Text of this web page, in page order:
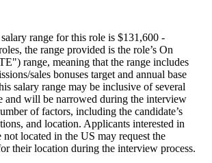
range for this role is $131,600 -
the range provided is the role’s On
range, meaning that the range includes
sales bonuses target and annual base
salary range may be inclusive of several
and will be narrowed during the interview
of factors, including the candidate’s
and location. Applicants interested in
located in the US may request the
their location during the interview process.